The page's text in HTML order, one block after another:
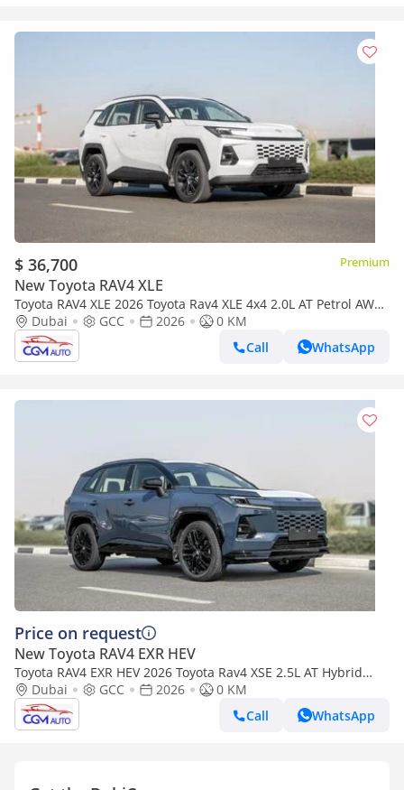
$ 36,700 Premium
New Toyota RAV4 XLE
Toyota RAV4 XLE 2026 Toyota Rav4 XLE 4x4 2.0L AT Petrol AWD
(White-Beige)
Dubai GCC 2026
0 KM
Call
WhatsApp
Price on request
New Toyota RAV4 EXR HEV
Toyota RAV4 EXR HEV 2026 Toyota Rav4 XSE 2.5L AT Hybrid
(Blue-Black)
Dubai GCC 2026
0 KM
Call
WhatsApp